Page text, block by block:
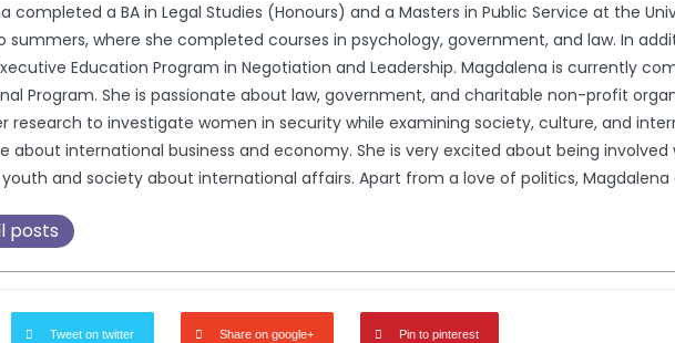
completed a BA in Legal Studies (Honours) and a Masters in Public Service at the
summers, where she completed courses in psychology, government, and law. In
Education Program in Negotiation and Leadership. Magdalena is currently
Program. She is passionate about law, government, and charitable non-profit
research to investigate women in security while examining society, culture, and
about international business and economy. She is very excited about being
and society about international affairs. Apart from a love of politics,
posts
Tweet on twitter Share on google+ Pin to pinterest